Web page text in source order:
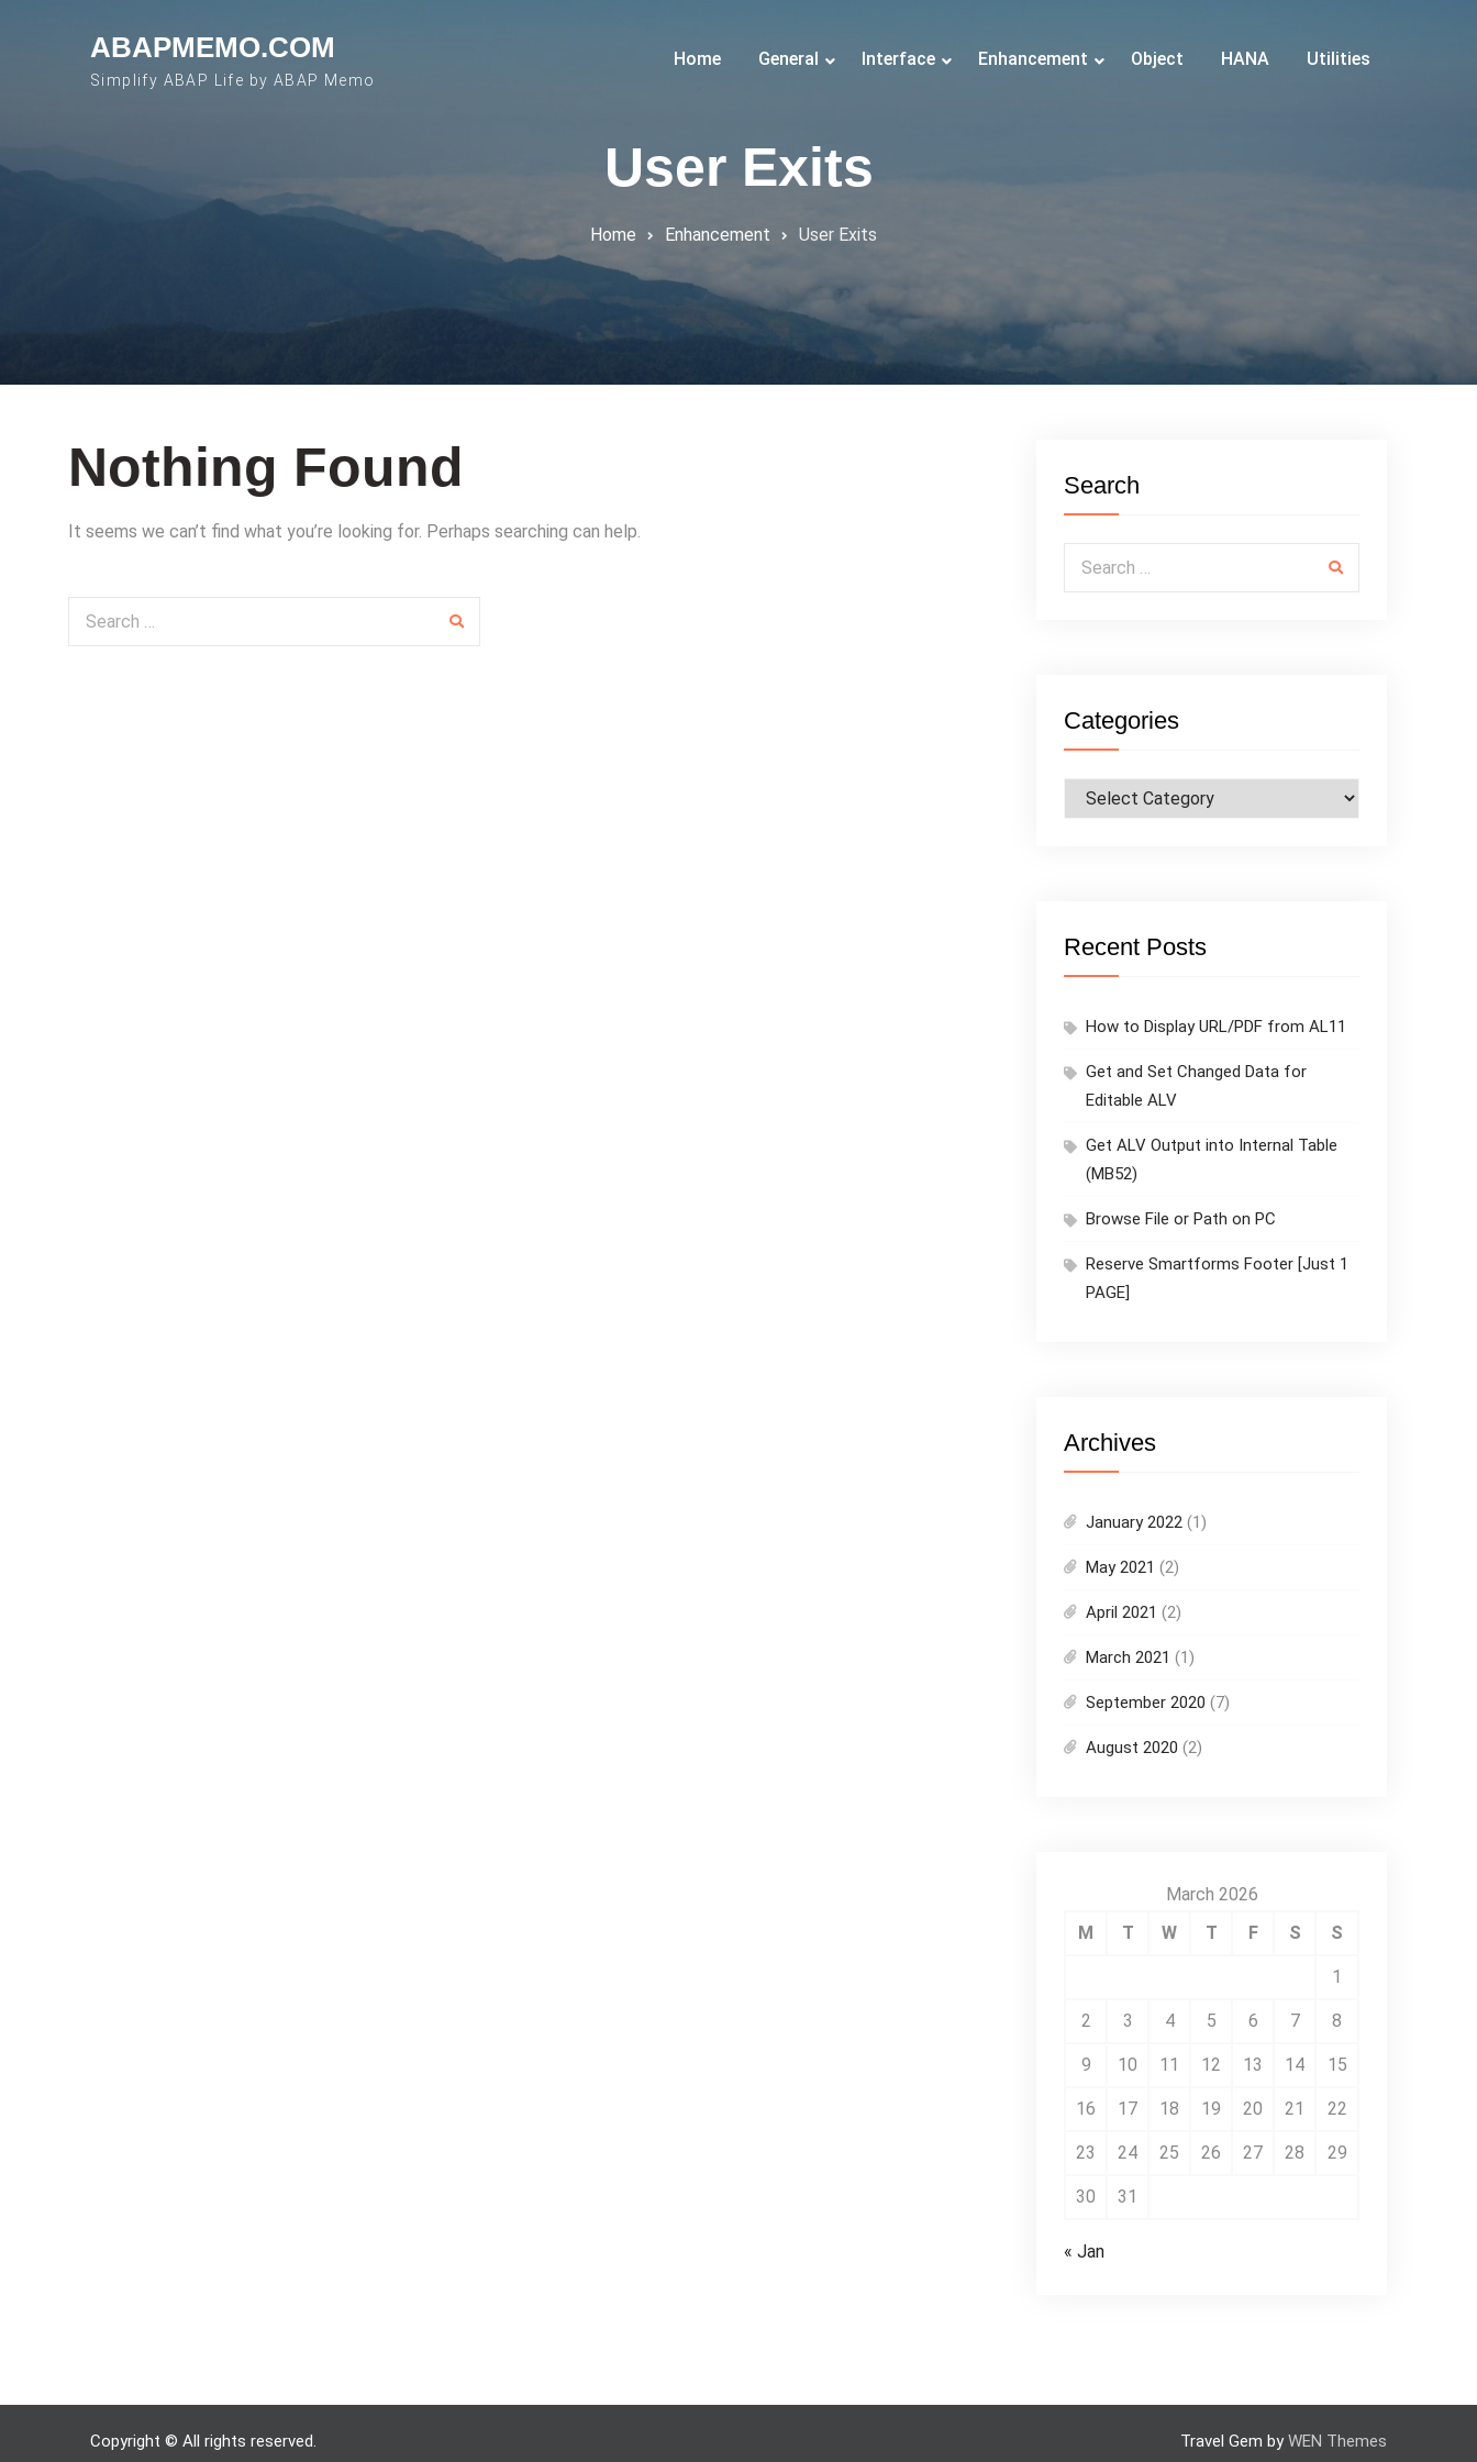
ABAPMEMO.COM
Simplify ABAP Life by ABAP Memo
Home General Interface Enhancement Object HANA Utilities
User Exits
Home Enhancement User Exits
Nothing Found
It seems we can’t find what you’re looking for. Perhaps searching can help.
Search for:
Search
Search for:
Categories
Categories
Recent Posts
How to Display URL/PDF from AL11
Get and Set Changed Data for
Editable ALV
Get ALV Output into Internal Table
(MB52)
Browse File or Path on PC
Reserve Smartforms Footer [Just 1
PAGE]
Archives
January 2022 (1)
May 2021 (2)
April 2021 (2)
March 2021 (1)
September 2020 (7)
August 2020 (2)
March 2026
M
T W T F S S
1
2 3 4 5 6 7 8
9 10 11 12 13 14 15
16 17 18 19 20 21 22
23 24 25 26 27 28 29
30 31
« Jan
Copyright © All rights reserved. Travel Gem byWEN Themes